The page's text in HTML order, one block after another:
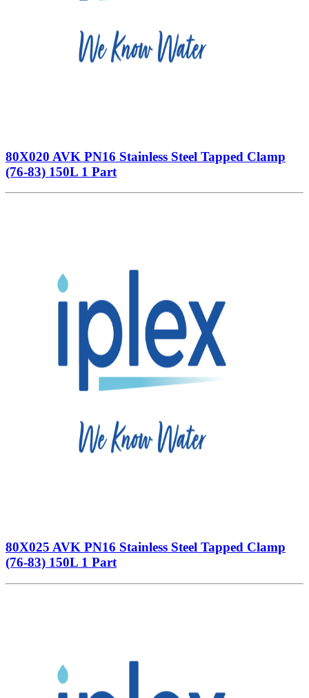
80X020 AVK PN16 Stainless Steel Tapped Clamp
(76-83) 150L 1 Part
80X025 AVK PN16 Stainless Steel Tapped Clamp
(76-83) 150L 1 Part